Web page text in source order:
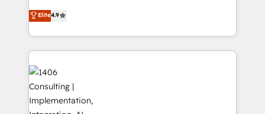
actually runs, and architect solutions that make
technology work harder — so their people don't
putting Customer Experience at the center by
creating digital environments capable of integrating
people, processes and data. We offer the best
digital solutions on the market, ranging from CRM
processes and technologies to digital strategy, from
marketing automation to online and offline sales
processes through Customer Service Management,
allowing companies to optimize processes and meet
Elite4.9